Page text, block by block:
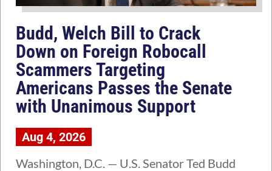
Budd, Welch Bill to Crack
Down on Foreign Robocall
Scammers Targeting
Americans Passes the Senate
with Unanimous Support
Aug 4, 2026
Washington, D.C. — U.S. Senator Ted Budd